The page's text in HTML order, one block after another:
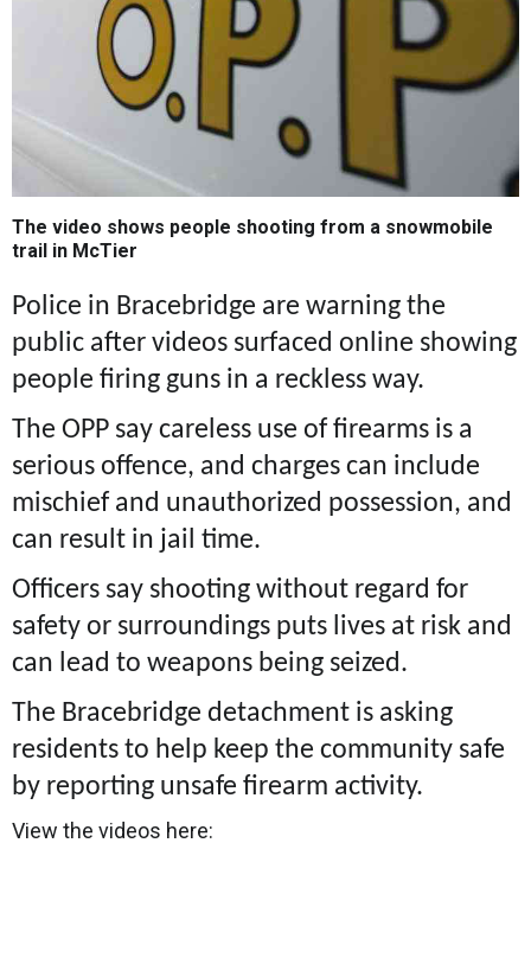
The video shows people shooting from a snowmobile
trail in McTier
Police in Bracebridge are warning the
public after videos surfaced online showing
people firing guns in a reckless way.
The OPP say careless use of firearms is a
serious offence, and charges can include
mischief and unauthorized possession, and
can result in jail time.
Officers say shooting without regard for
safety or surroundings puts lives at risk and
can lead to weapons being seized.
The Bracebridge detachment is asking
residents to help keep the community safe
by reporting unsafe firearm activity.
View the videos here: